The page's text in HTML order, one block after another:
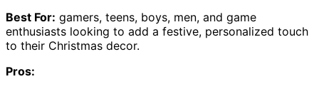
Best For: gamers, teens, boys, men, and game
enthusiasts looking to add a festive, personalized touch
to their Christmas decor.
Pros: